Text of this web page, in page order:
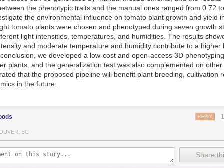
in various ways in the food and beverage industry, but it is especially
operations on the manufacturing floor. Sensors collect and
time. That information can be used to inform automated systems or
reveal inefficiencies and bottlenecks in production, giving companies
be used to monitor the health of food processing machinery,
which involves performing tuneups on equipment as soon as
appear.
it in conjunction with AIalgorithms to improve irrigation systems,
water usage.
and Facility Safety
are making it easier for companies to stay on top of health
the phenotypic traits and the manual ones ranged from 0.72
the environmental influence on tomato plant growth and yield
tomato plants were chosen and phenotyped during seven growth
light intensities, temperatures, and humidities. The results
and moderate temperature and humidity contribute to a higher
we developed a low-cost and open-access 3D
plants, and the generalization test was also complemented on other
that the proposed pipeline will benefit plant breeding, cultivation
in the future.
REPLY
BC
Share